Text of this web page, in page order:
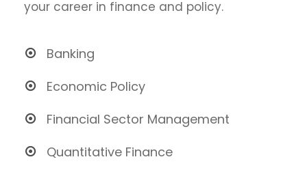
your career in finance and policy.
Banking
Economic Policy
Financial Sector Management
Quantitative Finance